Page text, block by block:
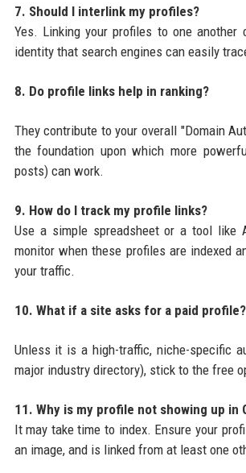
7. Should I interlink my profiles?
Yes. Linking your profiles to one another
identity that search engines can easily
8. Do profile links help in ranking?
They contribute to your overall "Domain
the foundation upon which more
posts) can work.
9. How do I track my profile links?
Use a simple spreadsheet or a tool like
monitor when these profiles are indexed
your traffic.
10. What if a site asks for a paid profile?
Unless it is a high-traffic, niche-specific
major industry directory), stick to the free
11. Why is my profile not showing up in
It may take time to index. Ensure your
an image, and is linked from at least one